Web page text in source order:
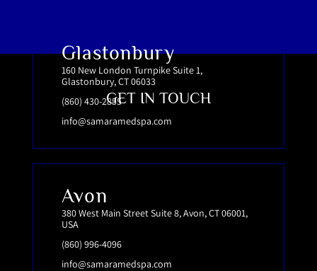
GET IN TOUCH
Glastonbury
160 New London Turnpike Suite 1,
Glastonbury, CT 06033
(860) 430-2855
info@samaramedspa.com
Avon
380 West Main Street Suite 8, Avon, CT 06001,
USA
(860) 996-4096
info@samaramedspa.com